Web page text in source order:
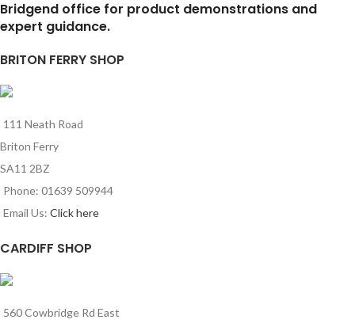
Bridgend office for product demonstrations and
expert guidance.
BRITON FERRY SHOP
111 Neath Road
Briton Ferry
SA11 2BZ
Phone: 01639 509944
Email Us: Click here
CARDIFF SHOP
560 Cowbridge Rd East